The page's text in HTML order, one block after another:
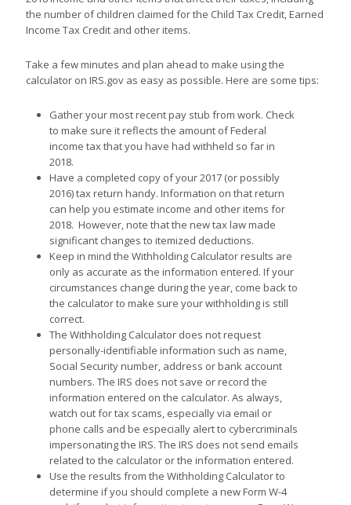
the number of children claimed for the Child Tax Credit, Earned
Income Tax Credit and other items.
Take a few minutes and plan ahead to make using the
calculator on IRS.gov as easy as possible. Here are some tips:
Gather your most recent pay stub from work. Check
to make sure it reflects the amount of Federal
income tax that you have had withheld so far in
2018.
Have a completed copy of your 2017 (or possibly
2016) tax return handy. Information on that return
can help you estimate income and other items for
2018. However, note that the new tax law made
significant changes to itemized deductions.
Keep in mind the Withholding Calculator results are
only as accurate as the information entered. If your
circumstances change during the year, come back to
the calculator to make sure your withholding is still
correct.
The Withholding Calculator does not request
personally-identifiable information such as name,
Social Security number, address or bank account
numbers. The IRS does not save or record the
information entered on the calculator. As always,
watch out for tax scams, especially via email or
phone calls and be especially alert to cybercriminals
impersonating the IRS. The IRS does not send emails
related to the calculator or the information entered.
Use the results from the Withholding Calculator to
determine if you should complete a new Form W-4